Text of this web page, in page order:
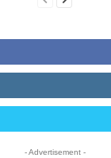
- Advertisement -